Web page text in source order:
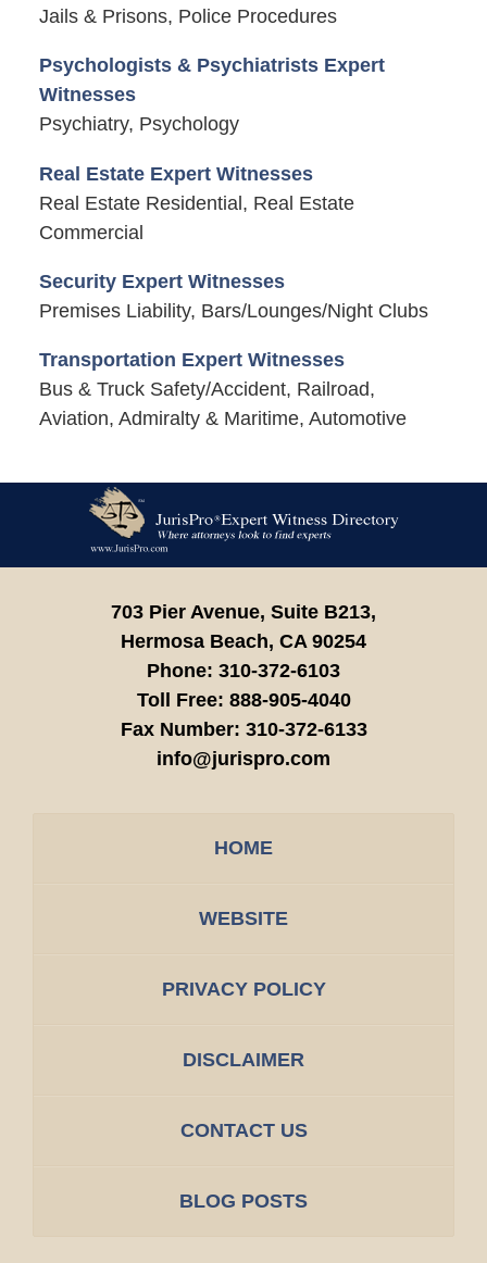
Jails & Prisons, Police Procedures
Psychologists & Psychiatrists Expert
Witnesses
Psychiatry, Psychology
Real Estate Expert Witnesses
Real Estate Residential, Real Estate
Commercial
Security Expert Witnesses
Premises Liability, Bars/Lounges/Night Clubs
Transportation Expert Witnesses
Bus & Truck Safety/Accident, Railroad,
Aviation, Admiralty & Maritime, Automotive
Information
703 Pier Avenue, Suite B213,
Hermosa Beach, CA 90254
Phone: 310-372-6103
Toll Free: 888-905-4040
Fax Number: 310-372-6133
info@jurispro.com
HOME
WEBSITE
PRIVACY POLICY
DISCLAIMER
CONTACT US
BLOG POSTS